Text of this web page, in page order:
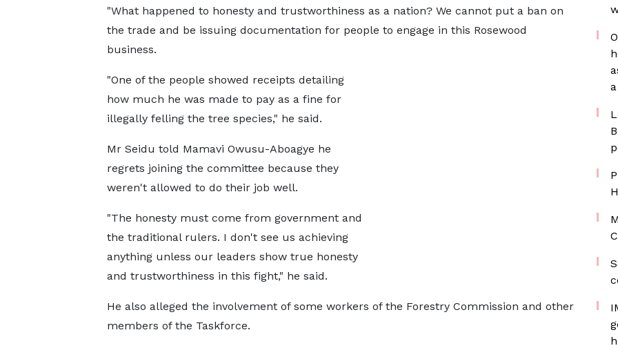
"What happened to honesty and trustworthiness as a nation? We cannot put a ban on
the trade and be issuing documentation for people to engage in this Rosewood
business.
"One of the people showed receipts detailing
how much he was made to pay as a fine for
illegally felling the tree species," he said.
Mr Seidu told Mamavi Owusu-Aboagye he
regrets joining the committee because they
weren't allowed to do their job well.
"The honesty must come from government and
the traditional rulers. I don't see us achieving
anything unless our leaders show true honesty
and trustworthiness in this fight," he said.
He also alleged the involvement of some workers of the Forestry Commission and other
members of the Taskforce.